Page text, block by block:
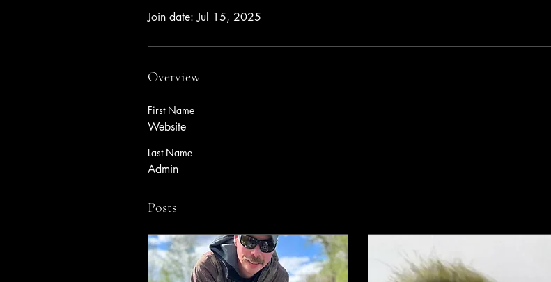
Join date: Jul 15, 2025
Overview
First Name
Website
Last Name
Admin
Posts